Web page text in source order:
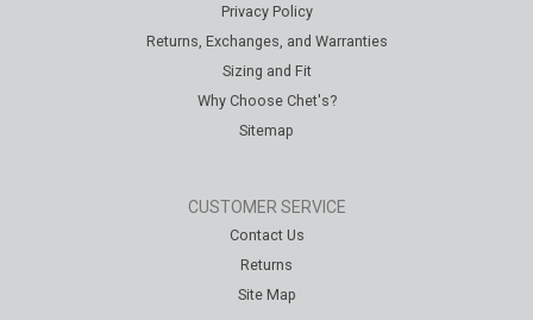
Privacy Policy
Returns, Exchanges, and Warranties
Sizing and Fit
Why Choose Chet's?
Sitemap
CUSTOMER SERVICE
Contact Us
Returns
Site Map